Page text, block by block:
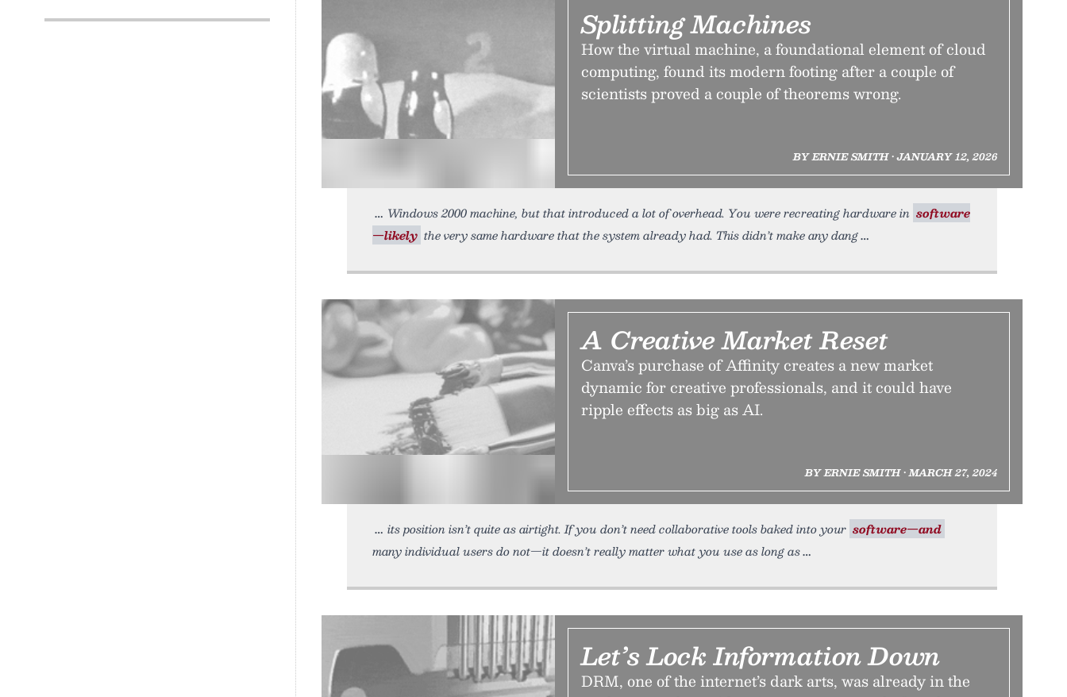
Splitting Machines
How the virtual machine, a foundational element of cloud
computing, found its modern footing after a couple of
scientists proved a couple of theorems wrong.
BY ERNIE SMITH • JANUARY 12, 2026
Windows 2000 machine, but that introduced a lot of overhead. You were recreating hardware in software
—likely the very same hardware that the system already had. This didn’t make any dang
A Creative Market Reset
Canva’s purchase of Affinity creates a new market
dynamic for creative professionals, and it could have
ripple effects as big as AI.
BY ERNIE SMITH • MARCH 27, 2024
its position isn’t quite as airtight. If you don’t need collaborative tools baked into your software—and
many individual users do not—it doesn’t really matter what you use as long as
Let’s Lock Information Down
DRM, one of the internet’s dark arts, was already in the